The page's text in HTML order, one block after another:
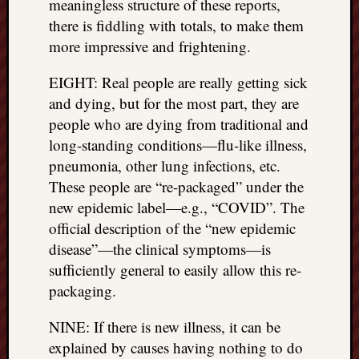
meaningless structure of these reports,
there is fiddling with totals, to make them
more impressive and frightening.
EIGHT: Real people are really getting sick
and dying, but for the most part, they are
people who are dying from traditional and
long-standing conditions—flu-like illness,
pneumonia, other lung infections, etc.
These people are “re-packaged” under the
new epidemic label—e.g., “COVID”. The
official description of the “new epidemic
disease”—the clinical symptoms—is
sufficiently general to easily allow this re-
packaging.
NINE: If there is new illness, it can be
explained by causes having nothing to do